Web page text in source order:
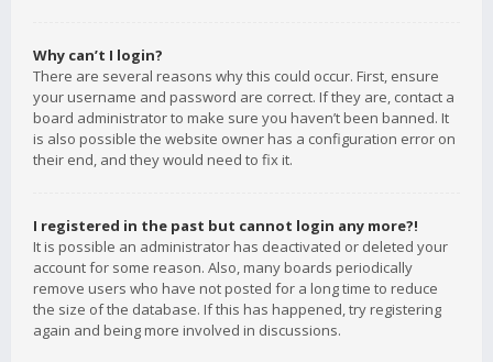
Why can’t I login?
There are several reasons why this could occur. First, ensure
your username and password are correct. If they are, contact a
board administrator to make sure you haven’t been banned. It
is also possible the website owner has a configuration error on
their end, and they would need to fix it.
I registered in the past but cannot login any more?!
It is possible an administrator has deactivated or deleted your
account for some reason. Also, many boards periodically
remove users who have not posted for a long time to reduce
the size of the database. If this has happened, try registering
again and being more involved in discussions.